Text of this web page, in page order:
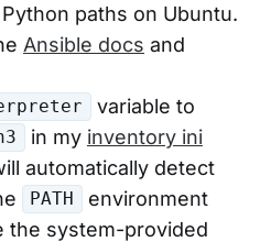
paths on Ubuntu.
Ansible docs and
variable to
in my inventory ini
automatically detect
PATH
environment
the system-provided